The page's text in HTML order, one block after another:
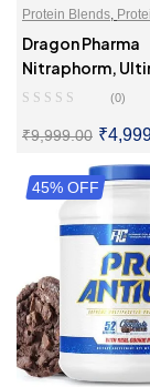
Protein Blends,
Proteins Powder
Dragon Pharma
Nitraphorm,
Muscle Gaining
(0)
₹9,999.00 ₹
SELECT
45% OFF